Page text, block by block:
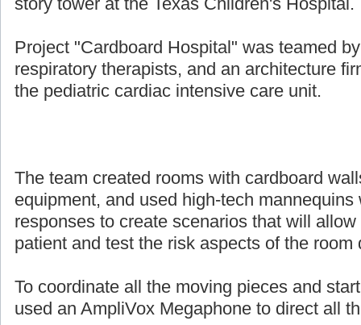
Project "Cardboard Hospital" was teamed
respiratory therapists, and an architecture
the pediatric cardiac intensive care unit.
The team created rooms with cardboard
equipment, and used high-tech
responses to create scenarios that will
patient and test the risk aspects of the room
To coordinate all the moving pieces and
used an AmpliVox Megaphone to direct all